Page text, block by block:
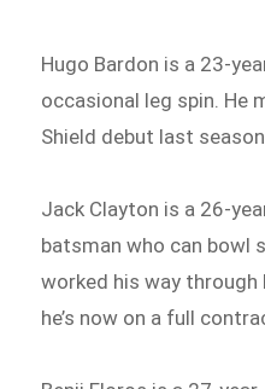
Hugo Bardon is a 23-
occasional leg spin. He
Shield debut last
Jack Clayton is a 26-
batsman who can bowl
worked his way through
he’s now on a full